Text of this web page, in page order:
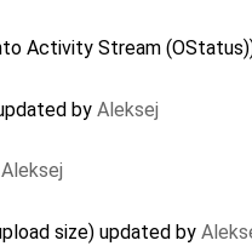
Activity Stream
by Aleksej
Aleksej
size) updated by